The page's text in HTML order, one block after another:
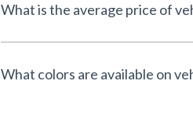
What is the average price of
What colors are available on